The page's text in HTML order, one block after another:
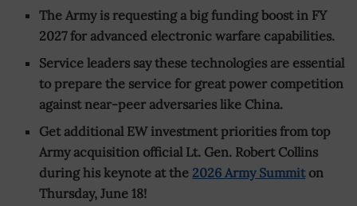
The Army is requesting a big funding boost in FY
2027 for advanced electronic warfare capabilities.
Service leaders say these technologies are essential
to prepare the service for great power competition
against near-peer adversaries like China.
Get additional EW investment priorities from top
Army acquisition official Lt. Gen. Robert Collins
during his keynote at the 2026 Army Summiton
Thursday, June 18!